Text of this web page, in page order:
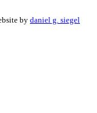
bydaniel g. siegel